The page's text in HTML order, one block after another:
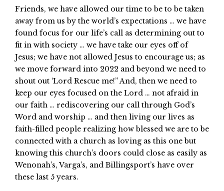
Friends, we have allowed our time to be to be taken
away from us by the world’s expectations … we have
found focus for our life’s call as determining out to
fit in with society … we have take our eyes off of
Jesus; we have not allowed Jesus to encourage us; as
we move forward into 2022 and beyond we need to
shout out ‘Lord Rescue me!” And, then we need to
keep our eyes focused on the Lord … not afraid in
our faith … rediscovering our call through God’s
Word and worship … and then living our lives as
faith-filled people realizing how blessed we are to be
connected with a church as loving as this one but
knowing this church’s doors could close as easily as
Wenonah’s, Varga’s, and Billingsport’s have over
these last 5 years.